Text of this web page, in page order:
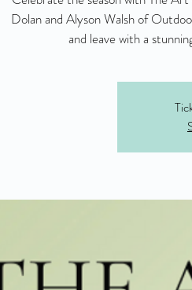
Dolan and Alyson Walsh of
and leave with a